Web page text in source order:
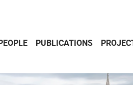
PUBLICATIONS